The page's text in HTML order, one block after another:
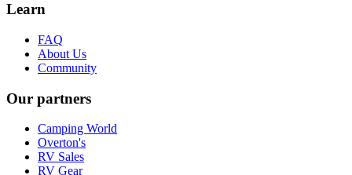
Learn
FAQ
About Us
Community
Our partners
Camping World
Overton's
RV Sales
RV Gear